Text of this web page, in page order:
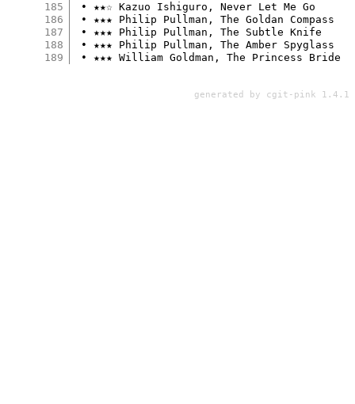
185
186
187
188
189
• ★★☆ Kazuo Ishiguro, Never Let Me Go
• ★★★ Philip Pullman, The Goldan Compass
• ★★★ Philip Pullman, The Subtle Knife
• ★★★ Philip Pullman, The Amber Spyglass
generated by cgit-pink 1.4.1